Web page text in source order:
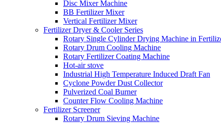
Disc Mixer Machine
BB Fertilizer Mixer
Vertical Fertilizer Mixer
Fertilizer Dryer & Cooler Series
Rotary Single Cylinder Drying Machine in
Rotary Drum Cooling Machine
Rotary Fertilizer Coating Machine
Hot-air stove
Industrial High Temperature Induced Draft Fan
Cyclone Powder Dust Collector
Pulverized Coal Burner
Counter Flow Cooling Machine
Fertilizer Screener
Rotary Drum Sieving Machine